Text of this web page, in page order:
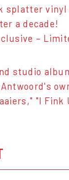
splatter vinyl
a decade!
–
studio
"I Fink